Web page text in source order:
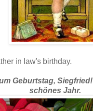
in law's birthday.
Geburtstag, Siegfried!
schönes Jahr.